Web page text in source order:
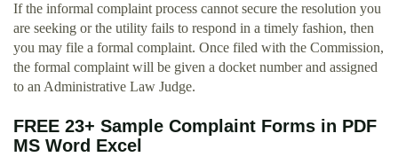
If the informal complaint process cannot secure the resolution you
are seeking or the utility fails to respond in a timely fashion, then
you may file a formal complaint. Once filed with the Commission,
the formal complaint will be given a docket number and assigned
to an Administrative Law Judge.
FREE 23+ Sample Complaint Forms in PDF
MS Word Excel